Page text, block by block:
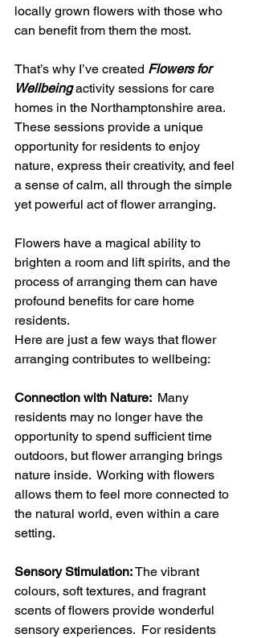
locally grown flowers with those who
can benefit from them the most.
That’s why I’ve created Flowers for
Wellbeing activity sessions for care
homes in the Northamptonshire area.
These sessions provide a unique
opportunity for residents to enjoy
nature, express their creativity, and feel
a sense of calm, all through the simple
yet powerful act of flower arranging.
Flowers have a magical ability to
brighten a room and lift spirits, and the
process of arranging them can have
profound benefits for care home
residents.
Here are just a few ways that flower
arranging contributes to wellbeing:
Connection with Nature: Many
residents may no longer have the
opportunity to spend sufficient time
outdoors, but flower arranging brings
nature inside.  Working with flowers
allows them to feel more connected to
the natural world, even within a care
setting.
Sensory Stimulation: The vibrant
colours, soft textures, and fragrant
scents of flowers provide wonderful
sensory experiences.  For residents